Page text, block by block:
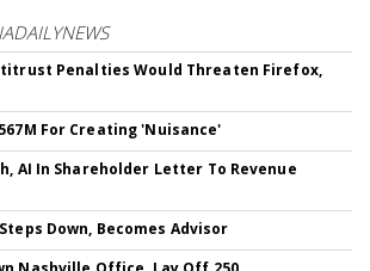
Penalties Would Threaten Firefox,
For Creating 'Nuisance'
AI In Shareholder Letter To Revenue
Down, Becomes Advisor